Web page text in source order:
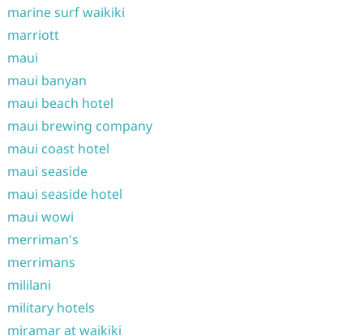
marine surf waikiki
marriott
maui
maui banyan
maui beach hotel
maui brewing company
maui coast hotel
maui seaside
maui seaside hotel
maui wowi
merriman's
merrimans
mililani
military hotels
miramar at waikiki